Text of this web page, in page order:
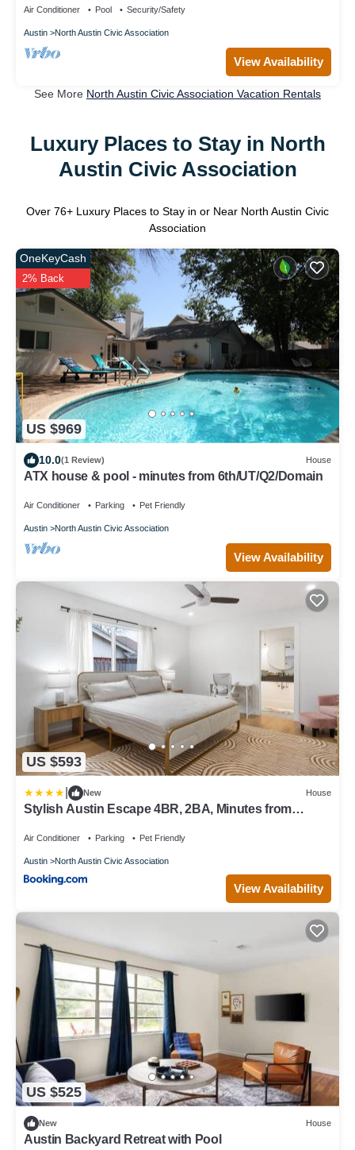
Air Conditioner Pool Security/Safety
Austin North Austin Civic Association
View Availability
See More North Austin Civic Association Vacation Rentals
Luxury Places to Stay in North
Austin Civic Association
Over 76+ Luxury Places to Stay in or Near North Austin Civic
Association
US $969
OneKeyCash
2% Back
10.0(1 Review) House
ATX house & pool - minutes from 6th/UT/Q2/Domain
Air Conditioner Parking Pet Friendly
Austin North Austin Civic Association
View Availability
US $593
New House
Stylish Austin Escape 4BR, 2BA, Minutes from
Air Conditioner Parking Pet Friendly
Austin North Austin Civic Association
View Availability
US $525
New House
Austin Backyard Retreat with Pool